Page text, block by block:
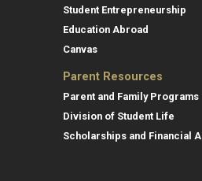
Student Entrepreneurship
Education Abroad
Canvas
Parent Resources
Parent and Family Programs
Division of Student Life
Scholarships and Financial